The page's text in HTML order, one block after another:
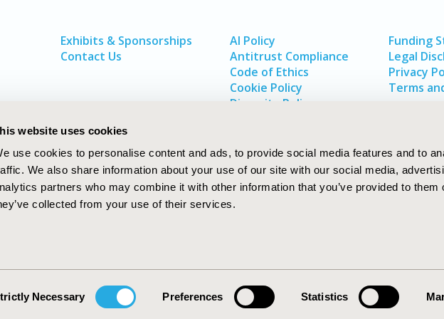
website uses cookies
use cookies to personalise content and ads, to provide social media features and to
We also share information about your use of our site with our social media,
partners who may combine it with other information that you’ve provided to them
collected from your use of their services.
Necessary Preferences Statistics
Exhibits & Sponsorships
Contact Us
AI Policy
Antitrust Compliance
Code of Ethics
Cookie Policy
Diversity Policy
Funding
Legal
Privacy
Terms
Society for
Outcomes Research